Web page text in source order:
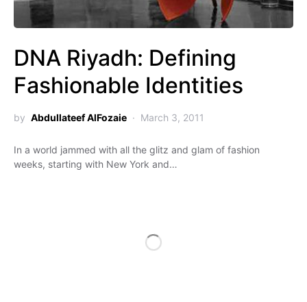
DNA Riyadh: Defining
Fashionable Identities
by Abdullateef AlFozaie March 3, 2011
In a world jammed with all the glitz and glam of fashion
weeks, starting with New York and…